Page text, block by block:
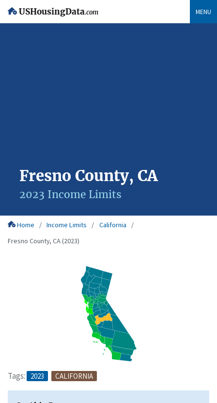
USHousingData.com MENU
Fresno County, CA
2023 Income Limits
Home Income Limits
California
Fresno County, CA (2023)
Tags: 2023 CALIFORNIA